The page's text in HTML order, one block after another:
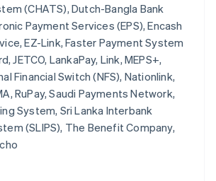
(CHATS), Dutch-Bangla Bank
Payment Services (EPS), Encash
EZ-Link, Faster Payment System
JETCO, LankaPay, Link, MEPS+,
Financial Switch (NFS), Nationlink,
RuPay, Saudi Payments Network,
System, Sri Lanka Interbank
(SLIPS), The Benefit Company,